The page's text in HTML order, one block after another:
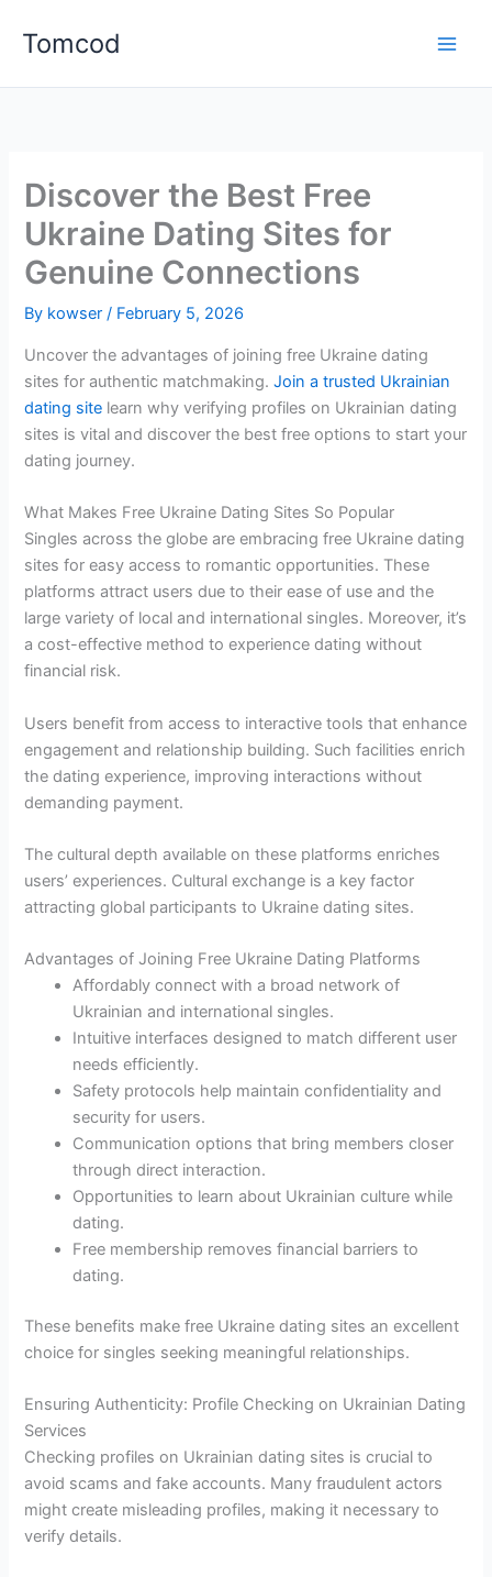
Tomcod
Discover the Best Free
Ukraine Dating Sites for
Genuine Connections
By kowser/ February 5, 2026
Uncover the advantages of joining free Ukraine dating
sites for authentic matchmaking.Join a trusted Ukrainian
dating site learn why verifying profiles on Ukrainian dating
sites is vital and discover the best free options to start your
dating journey.
What Makes Free Ukraine Dating Sites So Popular
Singles across the globe are embracing free Ukraine dating
sites for easy access to romantic opportunities. These
platforms attract users due to their ease of use and the
large variety of local and international singles. Moreover, it’s
a cost-effective method to experience dating without
financial risk.
Users benefit from access to interactive tools that enhance
engagement and relationship building. Such facilities enrich
the dating experience, improving interactions without
demanding payment.
The cultural depth available on these platforms enriches
users’ experiences. Cultural exchange is a key factor
attracting global participants to Ukraine dating sites.
Advantages of Joining Free Ukraine Dating Platforms
Affordably connect with a broad network of
Ukrainian and international singles.
Intuitive interfaces designed to match different user
needs efficiently.
Safety protocols help maintain confidentiality and
security for users.
Communication options that bring members closer
through direct interaction.
Opportunities to learn about Ukrainian culture while
dating.
Free membership removes financial barriers to
dating.
These benefits make free Ukraine dating sites an excellent
choice for singles seeking meaningful relationships.
Ensuring Authenticity: Profile Checking on Ukrainian Dating
Services
Checking profiles on Ukrainian dating sites is crucial to
avoid scams and fake accounts. Many fraudulent actors
might create misleading profiles, making it necessary to
verify details.